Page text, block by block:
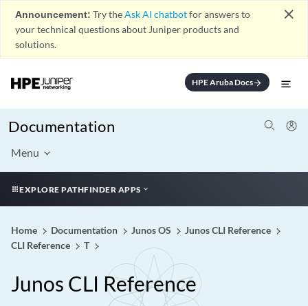
Announcement: Try theAsk AI chatbotfor answers to
your technical questions about Juniper products and
solutions.
close
HPE Aruba Docsarrow_forward
Documentation
Menu
EXPLORE PATHFINDER APPS
Home Documentation Junos OS
Junos CLI Reference
CLI Reference
T
Junos CLI Reference